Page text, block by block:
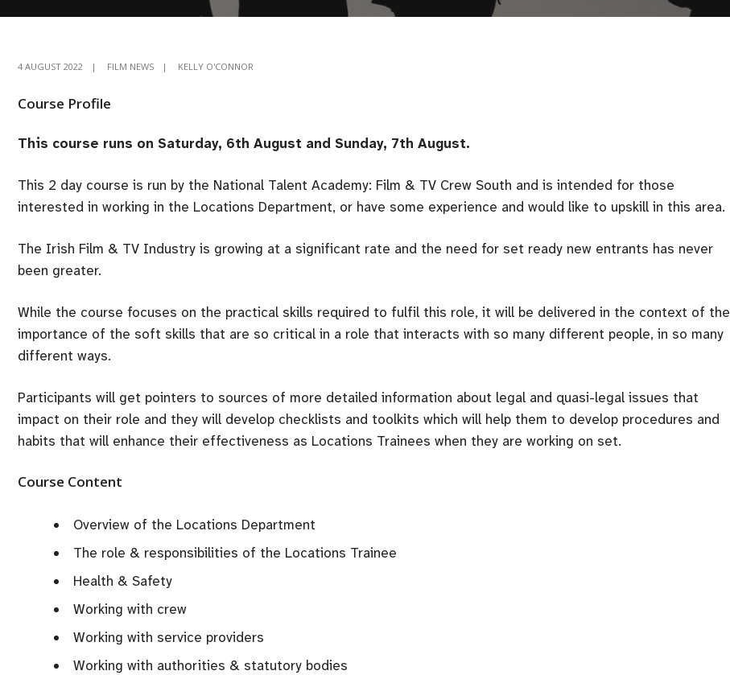
4 AUGUST 2022 | FILM NEWS | KELLY O'CONNOR
Course Profile
This course runs on Saturday, 6th August and Sunday, 7th August.
This 2 day course is run by the National Talent Academy: Film & TV Crew South and is intended for those
interested in working in the Locations Department, or have some experience and would like to upskill in this area.
The Irish Film & TV Industry is growing at a significant rate and the need for set ready new entrants has never
been greater.
While the course focuses on the practical skills required to fulfil this role, it will be delivered in the context of the
importance of the soft skills that are so critical in a role that interacts with so many different people, in so many
different ways.
Participants will get pointers to sources of more detailed information about legal and quasi-legal issues that
impact on their role and they will develop checklists and toolkits which will help them to develop procedures and
habits that will enhance their effectiveness as Locations Trainees when they are working on set.
Course Content
Overview of the Locations Department
The role & responsibilities of the Locations Trainee
Health & Safety
Working with crew
Working with service providers
Working with authorities & statutory bodies